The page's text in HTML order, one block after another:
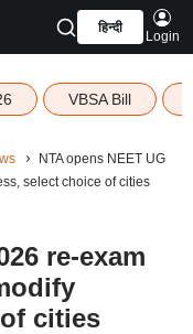
हिन्दी
Login
VBSA Bill
NTA opens NEET UG
select choice of cities
re-exam
cities